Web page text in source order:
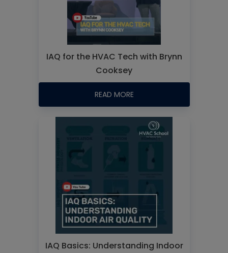
IAQ for the HVAC Tech with Brynn
Cooksey
READ MORE
IAQ Basics: Understanding Indoor